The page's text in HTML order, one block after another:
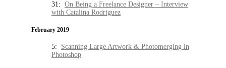
31: On Being a Freelance Designer – Interview
with Catalina Rodriguez
February 2019
5: Scanning Large Artwork & Photomerging in
Photoshop